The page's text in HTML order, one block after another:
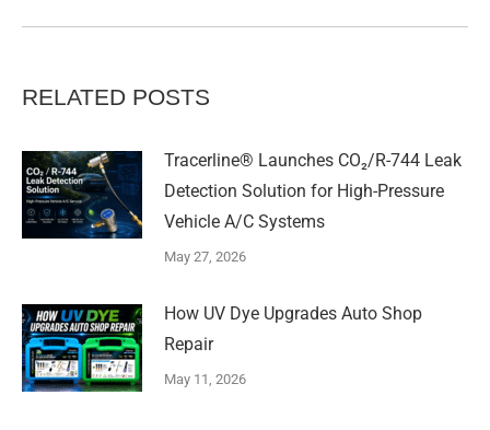
RELATED POSTS
Tracerline® Launches CO₂/R-744 Leak
Detection Solution for High-Pressure
Vehicle A/C Systems​
May 27, 2026
How UV Dye Upgrades Auto Shop
Repair
May 11, 2026